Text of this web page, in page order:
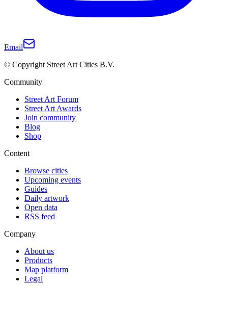
Email
© Copyright Street Art Cities B.V.
Community
Street Art Forum
Street Art Awards
Join community
Blog
Shop
Content
Browse cities
Upcoming events
Guides
Daily artwork
Open data
RSS feed
Company
About us
Products
Map platform
Legal